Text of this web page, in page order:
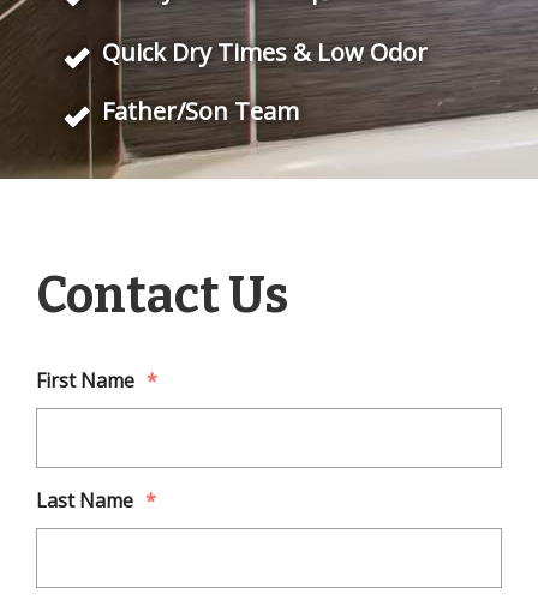
Quick Dry Times & Low Odor
Father/Son Team
Contact Us
First Name *
Last Name *